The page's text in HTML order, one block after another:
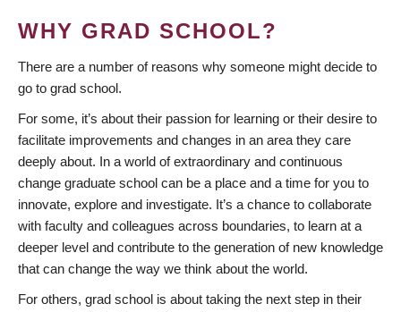
WHY GRAD SCHOOL?
There are a number of reasons why someone might decide to
go to grad school.
For some, it’s about their passion for learning or their desire to
facilitate improvements and changes in an area they care
deeply about. In a world of extraordinary and continuous
change graduate school can be a place and a time for you to
innovate, explore and investigate. It’s a chance to collaborate
with faculty and colleagues across boundaries, to learn at a
deeper level and contribute to the generation of new knowledge
that can change the way we think about the world.
For others, grad school is about taking the next step in their